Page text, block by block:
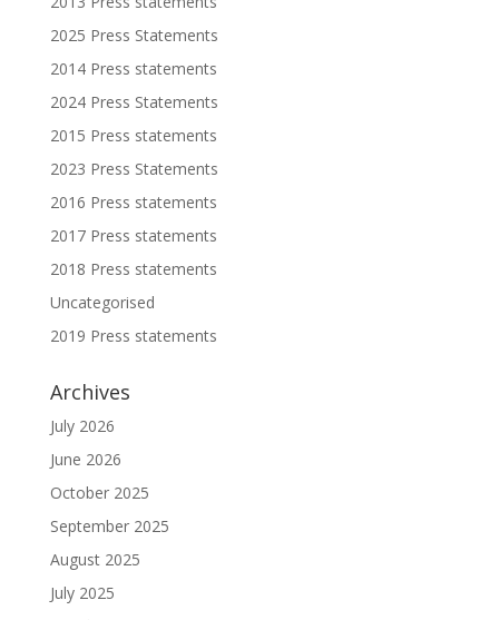
2025 Press Statements
2014 Press statements
2024 Press Statements
2015 Press statements
2023 Press Statements
2016 Press statements
2017 Press statements
2018 Press statements
Uncategorised
2019 Press statements
Archives
July 2026
June 2026
October 2025
September 2025
August 2025
July 2025